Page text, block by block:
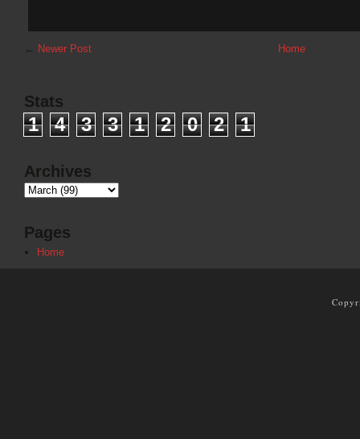
← Newer Post Home
Stats
1 4 3 3 1 2 0 2 1
Archives
Pages
Home